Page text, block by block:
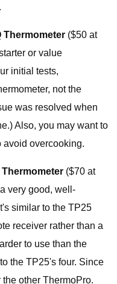
Thermometer ($50 at
or value
initial tests,
not the
was resolved when
Also, you may want to
avoid overcooking.
($70 at
very good, well-
similar to the TP25
receiver rather than a
to use than the
the TP25's four. Since
other ThermoPro.